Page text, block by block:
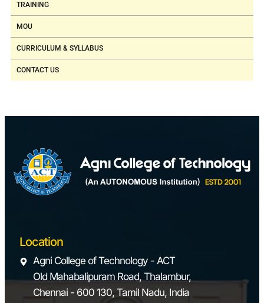
TRAINING
MOU
CURRICULUM & SYLLABUS
CONTACT US
Location
Agni College of Technology - ACT
Old Mahabalipuram Road, Thalambur,
Chennai - 600 130, Tamil Nadu, India